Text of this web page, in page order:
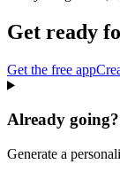
Get ready
Get the free app
Already
Generate a